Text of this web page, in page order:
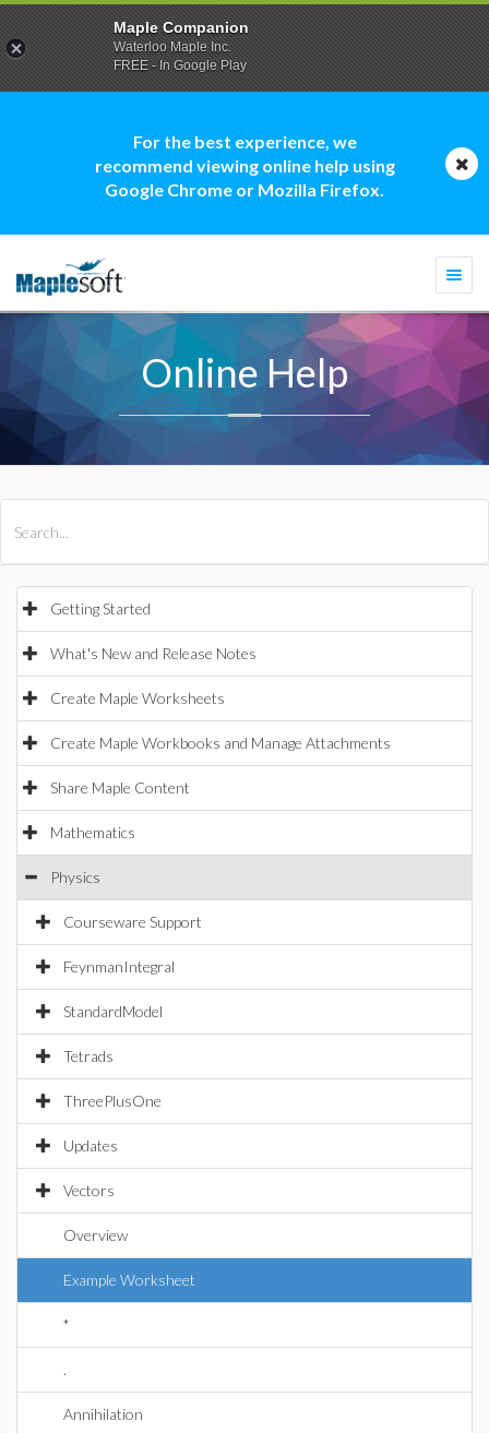
For the best experience, we
recommend viewing online help using
Google Chrome or Mozilla Firefox.
Online Help
Getting Started
What's New and Release Notes
Create Maple Worksheets
Create Maple Workbooks and Manage Attachments
Share Maple Content
Mathematics
Physics
Courseware Support
FeynmanIntegral
StandardModel
Tetrads
ThreePlusOne
Updates
Vectors
Overview
Example Worksheet
*
.
Annihilation
Maple Companion
Waterloo Maple Inc.
FREE - In Google Play